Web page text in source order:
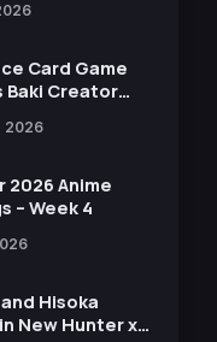
Card Game
Baki Creator
of Kaido,
2026
2026 Anime
– Week 4
Hisoka
New Hunter x